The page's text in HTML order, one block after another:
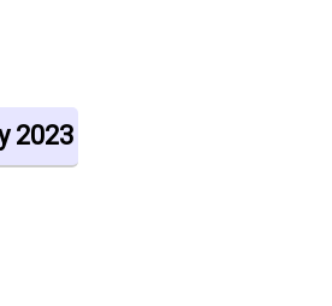
2023